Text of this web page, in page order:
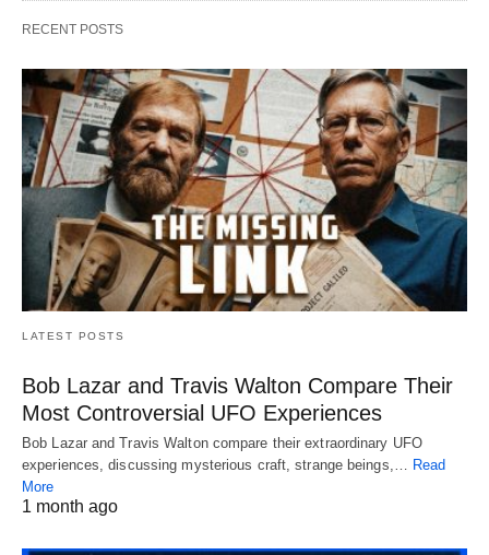
RECENT POSTS
LATEST POSTS
Bob Lazar and Travis Walton Compare Their
Most Controversial UFO Experiences
Bob Lazar and Travis Walton compare their extraordinary UFO
experiences, discussing mysterious craft, strange beings,…
Read
More
1 month ago